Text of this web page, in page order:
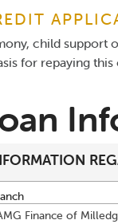
child support
for repaying
Finance of